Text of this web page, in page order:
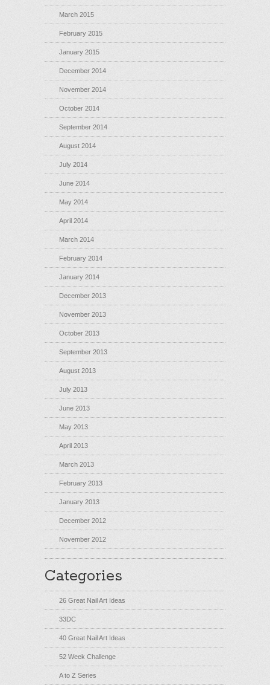
March 2015
February 2015
January 2015
December 2014
November 2014
October 2014
September 2014
August 2014
July 2014
June 2014
May 2014
April 2014
March 2014
February 2014
January 2014
December 2013
November 2013
October 2013
September 2013
August 2013
July 2013
June 2013
May 2013
April 2013
March 2013
February 2013
January 2013
December 2012
November 2012
Categories
26 Great Nail Art Ideas
33DC
40 Great Nail Art Ideas
52 Week Challenge
A to Z Series